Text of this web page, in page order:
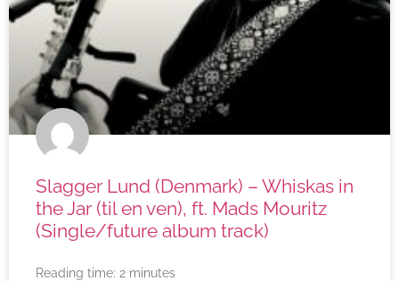
Slagger Lund (Denmark) – Whiskas in
the Jar (til en ven), ft. Mads Mouritz
(Single/future album track)
Reading time: 2 minutes